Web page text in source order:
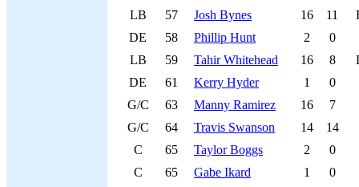
LB
57 Josh Bynes 16 11
DE
58 Phillip Hunt 2
0
LB
59 Tahir Whitehead 16 8
DE
61 Kerry Hyder 1
0
G/C
63 Manny Ramirez 16
7
G/C
64 Travis Swanson 14
14
C
65 Taylor Boggs 2
0
C
65 Gabe Ikard 1
0